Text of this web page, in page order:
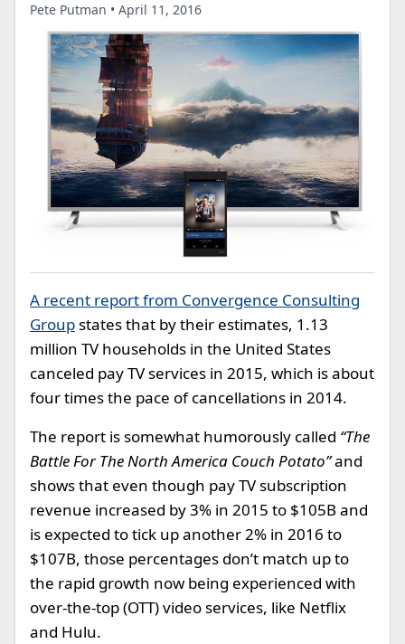
Pete Putman • April 11, 2016
A recent report from Convergence Consulting
Groupstates that by their estimates, 1.13
million TV households in the United States
canceled pay TV services in 2015, which is about
four times the pace of cancellations in 2014.
The report is somewhat humorously called “The
Battle For The North America Couch Potato”and
shows that even though pay TV subscription
revenue increased by 3% in 2015 to $105B and
is expected to tick up another 2% in 2016 to
$107B, those percentages don’t match up to
the rapid growth now being experienced with
over-the-top (OTT) video services, like Netflix
and Hulu.